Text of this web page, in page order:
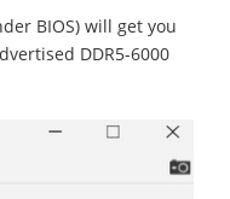
BIOS) will get you
DDR5-6000